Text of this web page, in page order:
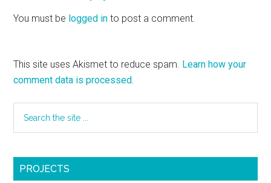
You must be logged in to post a comment.
This site uses Akismet to reduce spam. Learn how your
comment data is processed.
PROJECTS